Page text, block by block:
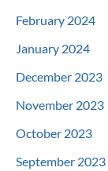
February 2024
January 2024
December 2023
November 2023
October 2023
September 2023